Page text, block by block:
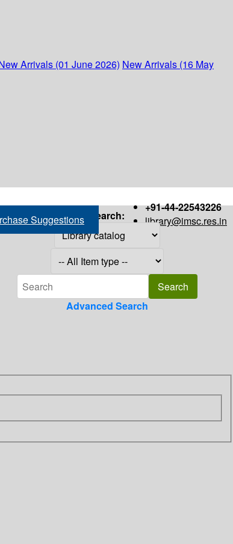
Arrivals (01 June 2026) New Arrivals (16 May
+91-44-22543226
library@imsc.res.in
Suggestions Search:
Advanced Search